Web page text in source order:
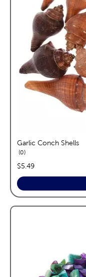
Garlic Conch Shells
0reviews
price:
$5.49